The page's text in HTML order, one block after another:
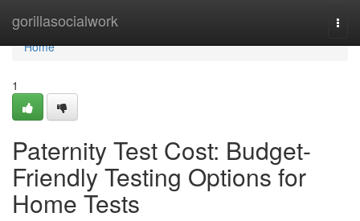
gorillasocialwork
Home
Home
1
Paternity Test Cost: Budget-
Friendly Testing Options for
Home Tests